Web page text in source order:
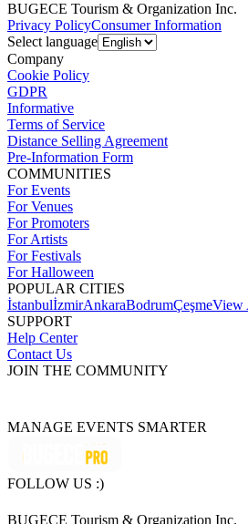
BUGECE Tourism & Organization Inc.
Privacy PolicyConsumer Information
Select language
Company
Cookie Policy
GDPR
Informative
Terms of Service
Distance Selling Agreement
Pre-Information Form
COMMUNITIES
For Events
For Venues
For Promoters
For Artists
For Festivals
For Halloween
POPULAR CITIES
İstanbulİzmirAnkaraBodrumÇeşmeView
SUPPORT
Help Center
Contact Us
JOIN THE COMMUNITY
MANAGE EVENTS SMARTER
FOLLOW US :)
BUGECE Tourism & Organization Inc.